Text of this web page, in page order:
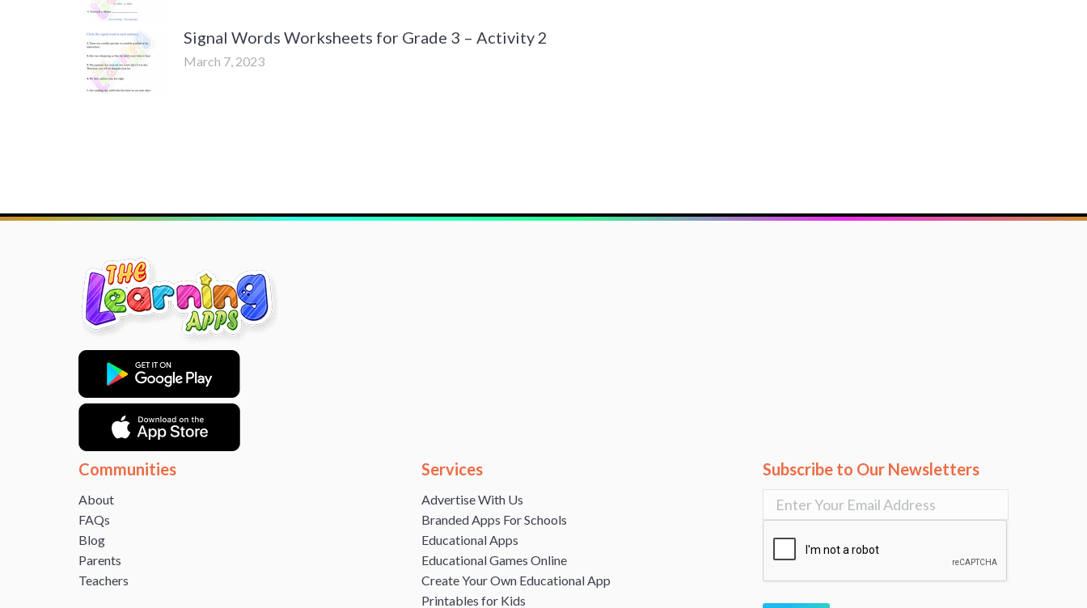
Signal Words Worksheets for Grade 3 – Activity 2
March 7, 2023
Communities
About
FAQs
Blog
Parents
Teachers
Services
Advertise With Us
Branded Apps For Schools
Educational Apps
Educational Games Online
Create Your Own Educational App
Printables for Kids
Subscribe to Our Newsletters